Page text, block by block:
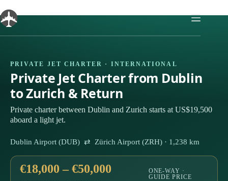
to
content
PRIVATE JET CHARTER · INTERNATIONAL
Private Jet Charter from Dublin
to Zurich & Return
Private charter between Dublin and Zurich starts at US$19,500
aboard a light jet.
Dublin Airport (DUB) ⇄ Zürich Airport (ZRH) · 1,238 km
€18,000 – €50,000
ONE-WAY ·
GUIDE PRICE